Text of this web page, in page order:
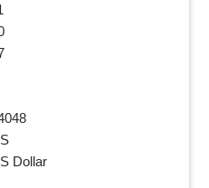
Dollar